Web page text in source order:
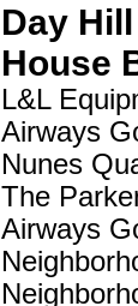
Day
House
L&L
Airways
Nunes
The
Airways